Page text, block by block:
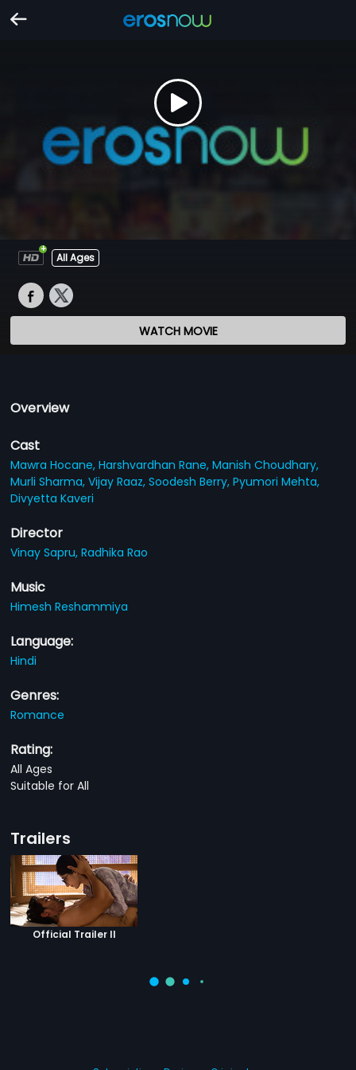
All Ages
WATCH MOVIE
Overview
Cast
Mawra Hocane,Harshvardhan Rane,Manish Choudhary,
Murli Sharma,Vijay Raaz,Soodesh Berry,Pyumori Mehta,
Divyetta Kaveri
Director
Vinay Sapru,Radhika Rao
Music
Himesh Reshammiya
Language:
Hindi
Genres:
Romance
Rating:
All Ages
Suitable for All
Trailers
Official Trailer II